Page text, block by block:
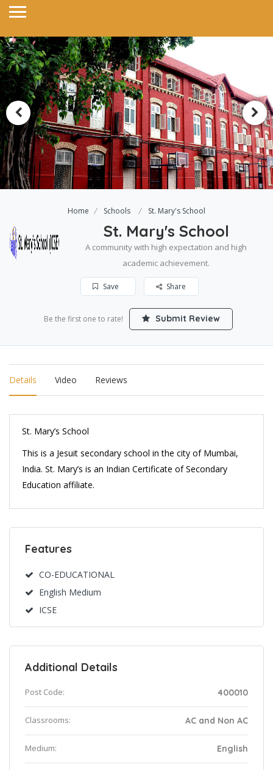
Home Schools St. Mary's School
St. Mary's School
A community with high expectation and high
academic achievement.
Save Share
Be the first one to rate! Submit Review
Details Video Reviews
St. Mary’s School
This is a Jesuit secondary school in the city of Mumbai,
India. St. Mary’s is an Indian Certificate of Secondary
Education affiliate.
Features
CO-EDUCATIONAL
English Medium
ICSE
Additional Details
Post Code: 400010
Classrooms: AC and Non AC
Medium: English